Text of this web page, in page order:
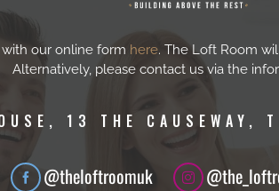
our online form here. The Loft Room
Alternatively, please contact us via the
13 THE CAUSEWAY,
@theloftroomuk